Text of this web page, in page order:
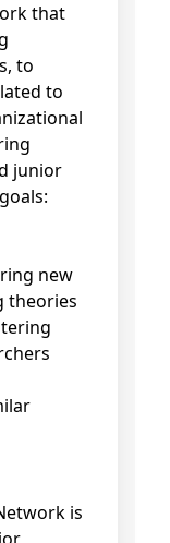
that
to
to
junior
new
theories
is